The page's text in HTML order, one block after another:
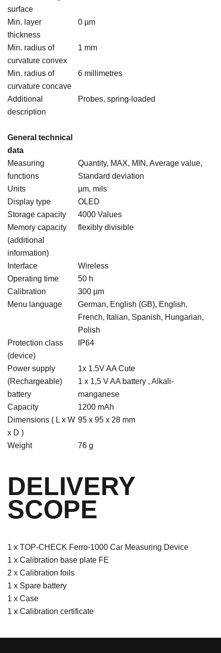
surface
Min. layer
thickness
0 µm
Min. radius of
curvature convex
1 mm
Min. radius of
curvature concave
6 millimetres
Additional
description
Probes, spring-loaded
General technical
data
Measuring
functions
Quantity, MAX, MIN, Average value,
Standard deviation
Units
µm, mils
Display type
OLED
Storage capacity
4000 Values
Memory capacity
(additional
information)
flexibly divisible
Interface
Wireless
Operating time
50 h
Calibration
300 µm
Menu language
German, English (GB), English,
French, Italian, Spanish, Hungarian,
Polish
Protection class
(device)
IP64
Power supply
1x 1.5V AA Cute
(Rechargeable)
battery
1 x 1,5 V AA battery , Alkali-
manganese
Capacity
1200 mAh
Dimensions ( L x W
x D )
95 x 95 x 28 mm
Weight 76 g
DELIVERY
SCOPE
1 x TOP-CHECK Ferro-1000 Car Measuring Device
1 x Calibration base plate FE
2 x Calibration foils
1 x Spare battery
1 x Case
1 x Calibration certificate